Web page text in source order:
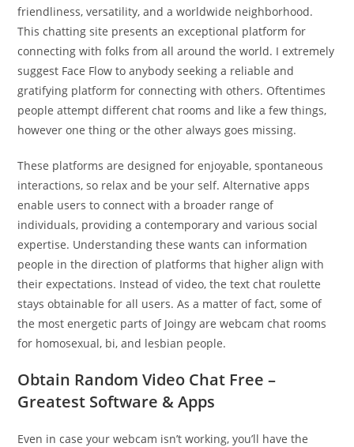
friendliness, versatility, and a worldwide neighborhood.
This chatting site presents an exceptional platform for
connecting with folks from all around the world. I extremely
suggest Face Flow to anybody seeking a reliable and
gratifying platform for connecting with others. Oftentimes
people attempt different chat rooms and like a few things,
however one thing or the other always goes missing.
These platforms are designed for enjoyable, spontaneous
interactions, so relax and be your self. Alternative apps
enable users to connect with a broader range of
individuals, providing a contemporary and various social
expertise. Understanding these wants can information
people in the direction of platforms that higher align with
their expectations. Instead of video, the text chat roulette
stays obtainable for all users. As a matter of fact, some of
the most energetic parts of Joingy are webcam chat rooms
for homosexual, bi, and lesbian people.
Obtain Random Video Chat Free –
Greatest Software & Apps
Even in case your webcam isn’t working, you’ll have the